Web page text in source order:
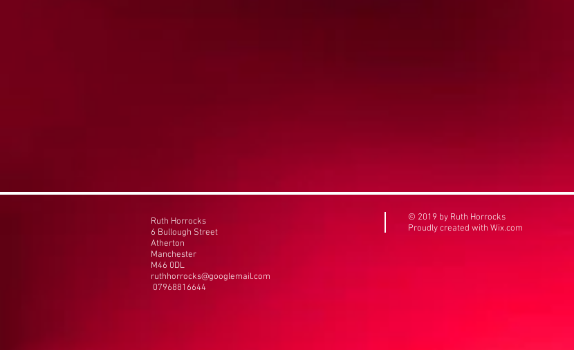
Ruth Horrocks
6 Bullough Street
Atherton
Manchester
M46 0DL
ruthhorrocks@googlemail.com
07968816644
© 2019 by Ruth Horrocks
Proudly created with Wix.com